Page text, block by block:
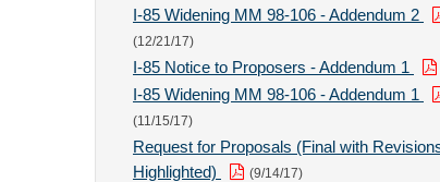
I-85 Widening MM 98-106 - Addendum 2
(12/21/17)
I-85 Notice to Proposers - Addendum 1
I-85 Widening MM 98-106 - Addendum 1
(11/15/17)
Request for Proposals (Final with
Highlighted)
(9/14/17)